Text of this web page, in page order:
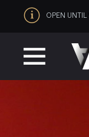
OPEN UNTIL
Thurs: